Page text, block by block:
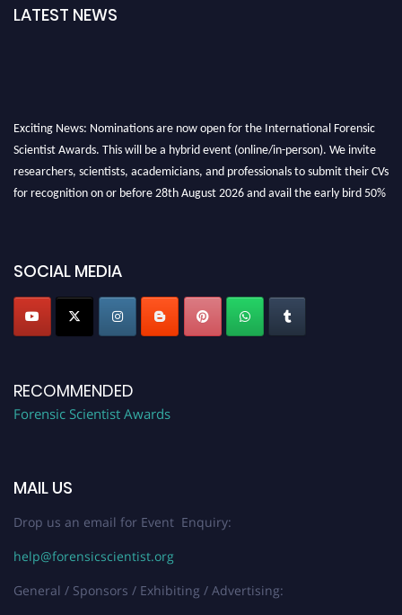
LATEST NEWS
Exciting News: Nominations are now open for the International Forensic
Scientist Awards. This will be a hybrid event (online/in-person). We invite
researchers, scientists, academicians, and professionals to submit their CVs
for recognition on or before 28th August 2026 and avail the early bird 50%
SOCIAL MEDIA
RECOMMENDED
Forensic Scientist Awards
MAIL US
Drop us an email for Event Enquiry:
help@forensicscientist.org
General / Sponsors / Exhibiting / Advertising: